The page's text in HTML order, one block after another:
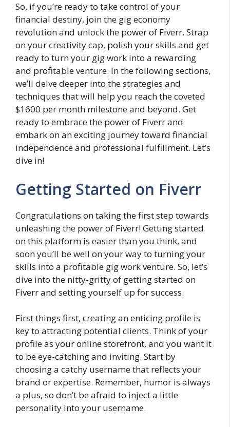
So, if you’re ready to take control of your
financial destiny, join the gig economy
revolution and unlock the power of Fiverr. Strap
on your creativity cap, polish your skills and get
ready to turn your gig work into a rewarding
and profitable venture. In the following sections,
we’ll delve deeper into the strategies and
techniques that will help you reach the coveted
$1600 per month milestone and beyond. Get
ready to embrace the power of Fiverr and
embark on an exciting journey toward financial
independence and professional fulfillment. Let’s
dive in!
Getting Started on Fiverr
Congratulations on taking the first step towards
unleashing the power of Fiverr! Getting started
on this platform is easier than you think, and
soon you’ll be well on your way to turning your
skills into a profitable gig work venture. So, let’s
dive into the nitty-gritty of getting started on
Fiverr and setting yourself up for success.
First things first, creating an enticing profile is
key to attracting potential clients. Think of your
profile as your online storefront, and you want it
to be eye-catching and inviting. Start by
choosing a catchy username that reflects your
brand or expertise. Remember, humor is always
a plus, so don’t be afraid to inject a little
personality into your username.